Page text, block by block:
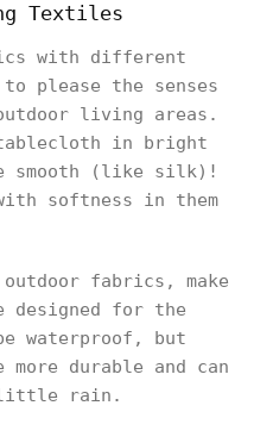
Textiles
with different
please the senses
living areas.
tablecloth in bright
smooth (like silk)!
softness in them
outdoor fabrics, make
designed for the
waterproof, but
durable and can
little rain.